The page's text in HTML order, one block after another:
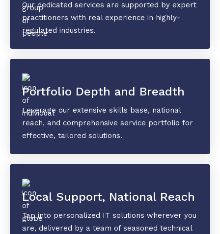
Our dedicated services are supported by expert
practitioners with real experience in highly-
regulated industries.
Portfolio Depth and Breadth
Leverage our extensive skills base, national
reach, and comprehensive service portfolio for
effective, tailored solutions.
Local Support, National Reach
Tap into personalized IT solutions wherever you
are, delivered by a team of seasoned technical